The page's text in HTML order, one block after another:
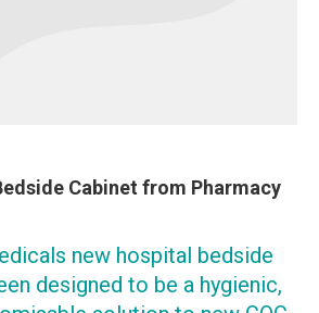
Cabinet from Pharmacy
new hospital bedside
designed to be a hygienic,